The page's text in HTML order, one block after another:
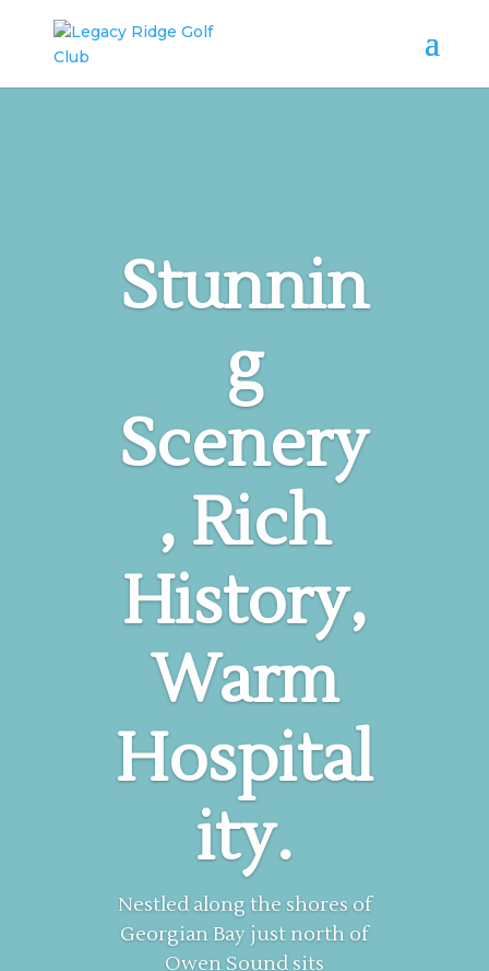
Stunnin
g
Scenery
, Rich
History,
Warm
Hospital
ity.
Nestled along the shores of
Georgian Bay just north of
Owen Sound sits